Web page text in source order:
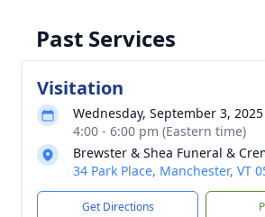
Past Services
Visitation
Wednesday, September 3, 2025
4:00 - 6:00 pm (Eastern time)
Brewster & Shea Funeral &
34 Park Place, Manchester, VT
Get Directions